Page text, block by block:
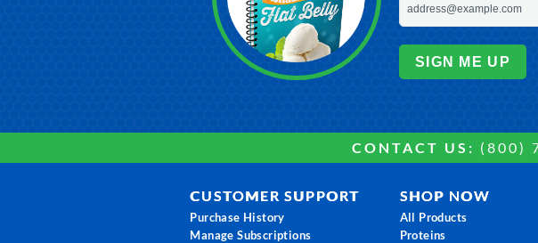
SIGN ME UP
CONTACT US: (800)
CUSTOMER SUPPORT
Purchase History
Manage Subscriptions
SHOP NOW
All Products
Proteins